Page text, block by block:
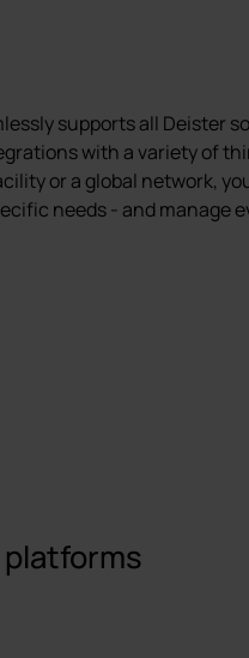
supports all Deister
with a variety of
or a global network,
needs - and manage